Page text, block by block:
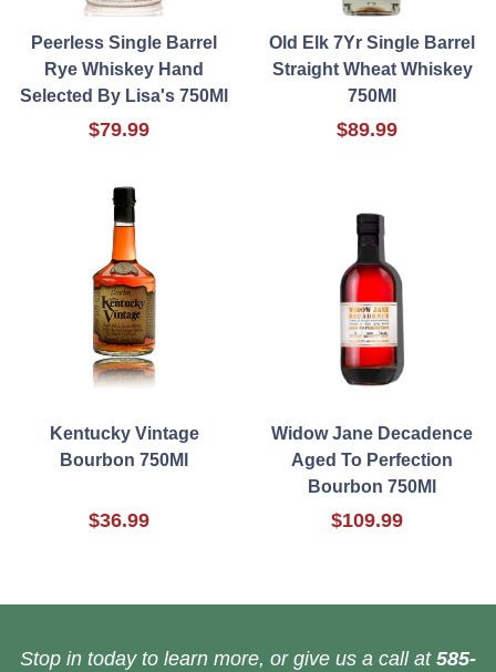
Peerless Single Barrel
Rye Whiskey Hand
Selected By Lisa's 750Ml
$79.99
Old Elk 7Yr Single Barrel
Straight Wheat Whiskey
750Ml
$89.99
Kentucky Vintage
Bourbon 750Ml
$36.99
Widow Jane Decadence
Aged To Perfection
Bourbon 750Ml
$109.99
Stop in today to learn more, or give us a call at 585-